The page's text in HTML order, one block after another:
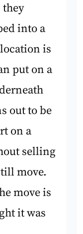
into a
is
put on a
out to be
on a
selling
move.
move is
it was